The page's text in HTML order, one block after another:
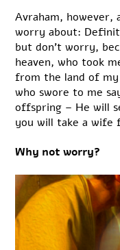
Avraham,
worry about:
but don’t worry,
heaven, who took
from the land of
who swore to me
offspring – He will
you will take a wife
Why not worry?